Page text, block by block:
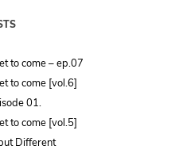
to come – ep.07
to come [vol.6]
01.
to come [vol.5]
Different